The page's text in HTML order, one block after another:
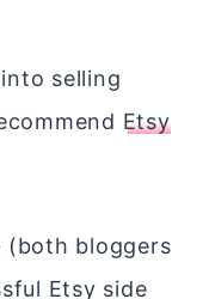
selling
Etsy
(both bloggers
Etsy side